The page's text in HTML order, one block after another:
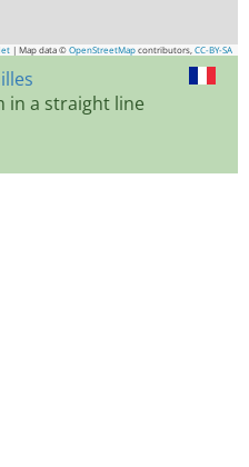
| Map data © OpenStreetMap contributors, CC-BY-SA
in a straight line